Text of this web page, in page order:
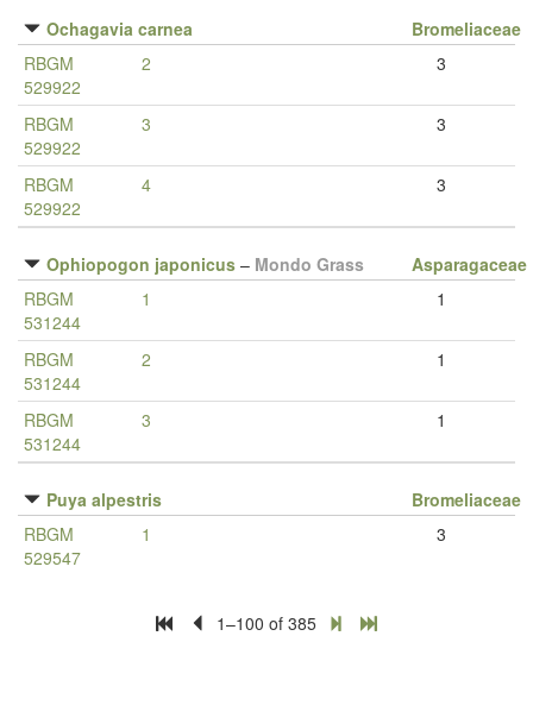
Ochagavia carnea
Bromeliaceae
RBGM
529922
2 3
RBGM
529922
3 3
RBGM
529922
4 3
Ophiopogon japonicus – Mondo Grass
Asparagaceae
RBGM
531244
1 1
RBGM
531244
2 1
RBGM
531244
3 1
Puya alpestris
Bromeliaceae
RBGM
529547
1 3
1–100 of 385